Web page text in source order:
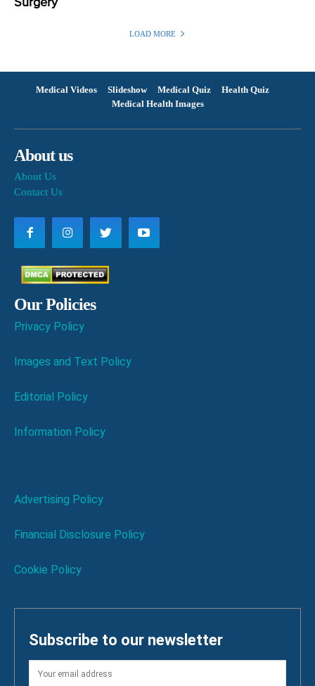
LOAD MORE
Medical Videos Slideshow Medical Quiz
Health Quiz
Medical Health Images
About us
About Us
Contact Us
Our Policies
Privacy Policy
Images and Text Policy
Editorial Policy
Information Policy
Advertising Policy
Financial Disclosure Policy
Cookie Policy
Subscribe to our newsletter